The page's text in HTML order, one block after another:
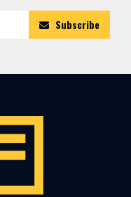
Subscribe